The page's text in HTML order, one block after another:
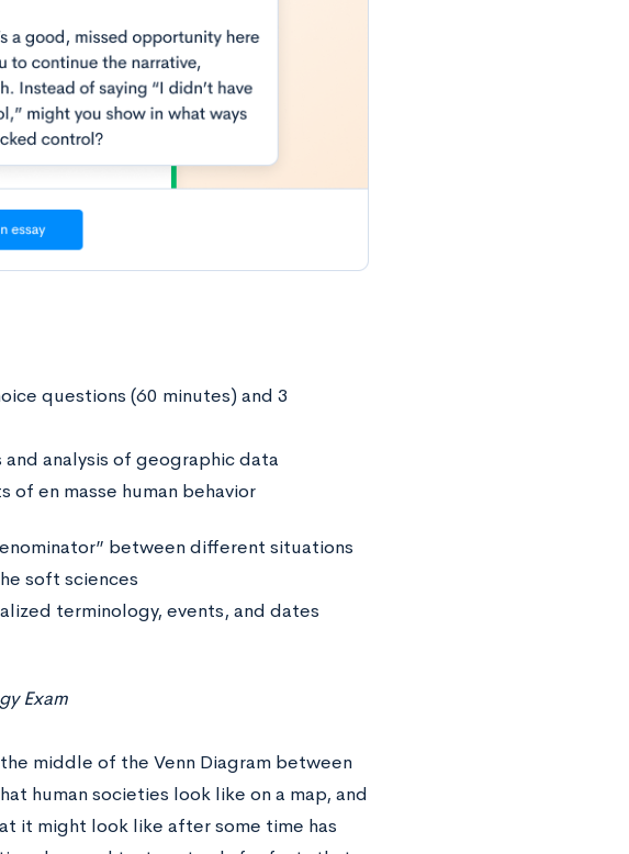
questions (60 minutes) and 3
analysis of geographic data
en masse human behavior
between different situations
soft sciences
terminology, events, and dates
Exam
middle of the Venn Diagram between
human societies look like on a map, and
it might look like after some time has